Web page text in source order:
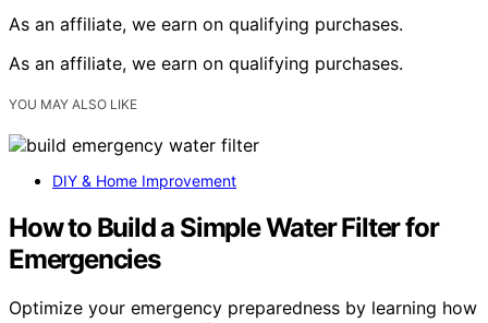
As an affiliate, we earn on qualifying purchases.
As an affiliate, we earn on qualifying purchases.
YOU MAY ALSO LIKE
DIY & Home Improvement
How to Build a Simple Water Filter for
Emergencies
Optimize your emergency preparedness by learning how